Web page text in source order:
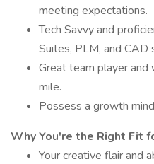
meeting expectations.
Tech Savvy and
Suites, PLM, and CAD
Great team player
mile.
Possess a growth
Why You're the Right Fit
Your creative flair and